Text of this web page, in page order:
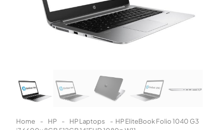
Home - HP - HP Laptops - HP EliteBook Folio 1040 G3
Learn More
Eligibility criteria and late fees apply.
© 2021 Zip Co Limited